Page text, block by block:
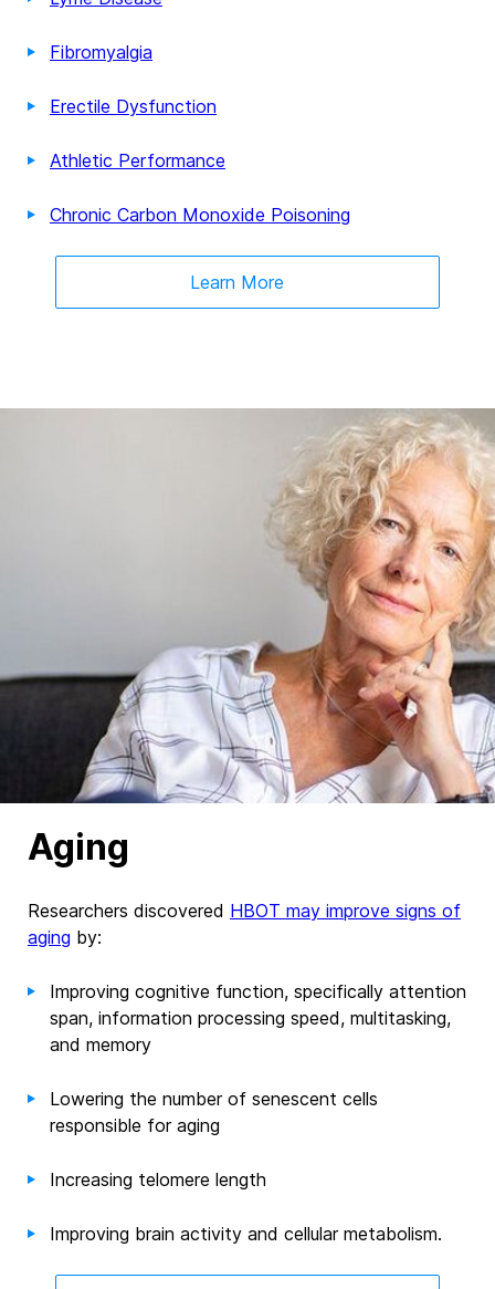
Fibromyalgia
Erectile Dysfunction
Athletic Performance
Chronic Carbon Monoxide Poisoning
Learn More
Aging
Researchers discovered HBOT may improve signs of
aging by:
Improving cognitive function, specifically attention
span, information processing speed, multitasking,
and memory
Lowering the number of senescent cells
responsible for aging
Increasing telomere length
Improving brain activity and cellular metabolism.